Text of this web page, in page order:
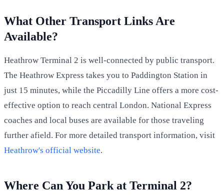
What Other Transport Links Are
Available?
Heathrow Terminal 2 is well-connected by public transport.
The Heathrow Express takes you to Paddington Station in
just 15 minutes, while the Piccadilly Line offers a more cost-
effective option to reach central London. National Express
coaches and local buses are available for those traveling
further afield. For more detailed transport information, visit
Heathrow's official website.
Where Can You Park at Terminal 2?